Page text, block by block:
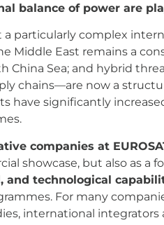
balance of power are
particularly complex
Middle East remains a
China Sea; and hybrid
chains—are now a
have significantly
companies at
showcase, but also as a
technological
For many
international